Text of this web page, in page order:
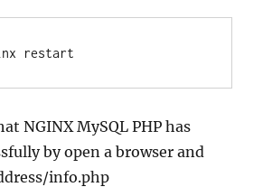
restart
NGINX MySQL PHP has
by open a browser and
info.php